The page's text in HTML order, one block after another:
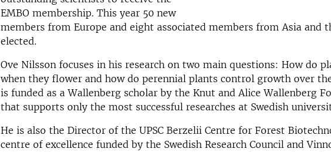
EMBO membership. This year 50 new
members from Europe and eight associated members from Asia and
elected.
Ove Nilsson focuses in his research on two main questions: How do
when they flower and how do perennial plants control growth over
is funded as a Wallenberg scholar by the Knut and Alice Wallenberg
that supports only the most successful researches at Swedish
He is also the Director of the UPSC Berzelii Centre for Forest
centre of excellence funded by the Swedish Research Council and